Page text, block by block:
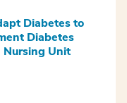
Diabetes to
Diabetes
Nursing Unit